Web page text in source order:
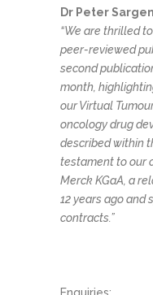
Dr Peter
“We are thrilled
peer-reviewed
second
month,
our Virtual
oncology drug
described within
testament to our
Merck KGaA, a
12 years ago and
contracts.”